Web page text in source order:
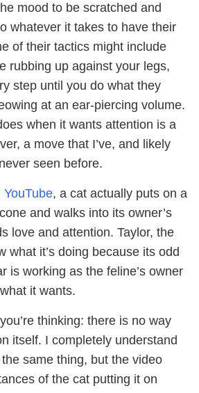
mood to be scratched and
whatever it takes to have their
of their tactics might include
rubbing up against your legs,
step until you do what they
at an ear-piercing volume.
when it wants attention is a
a move that I’ve, and likely
seen before.
, a cat actually puts on a
and walks into its owner’s
love and attention. Taylor, the
what it’s doing because its odd
is working as the feline’s owner
it wants.
thinking: there is no way
itself. I completely understand
same thing, but the video
of the cat putting it on